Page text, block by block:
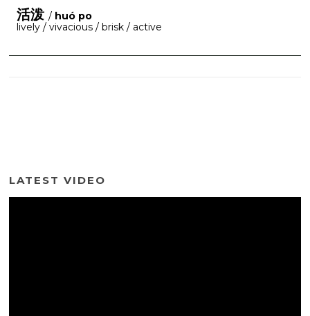
活泼 / huó po
lively / vivacious / brisk / active
LATEST VIDEO